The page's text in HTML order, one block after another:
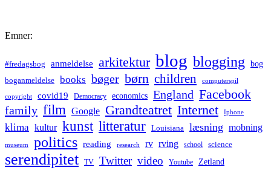
Emner:
#fredagsbog anmeldelse arkitektur blog blogging bog
boganmeldelse books bøger børn children computerspil
copyright covid19 Democracy economics England Facebook
family film Google Grandteatret Internet Iphone
klima kultur kunst litteratur Louisiana læsning mobning
museum politics reading research rv rving school science
serendipitet TV Twitter video Youtube Zetland